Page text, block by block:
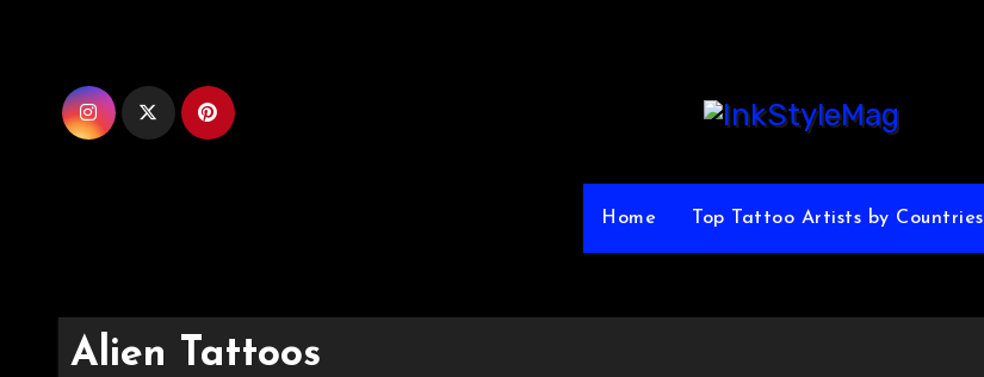
Home Top Tattoo Artists by Countries
Alien Tattoos